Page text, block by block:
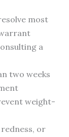
most
a
two weeks
weight-
or